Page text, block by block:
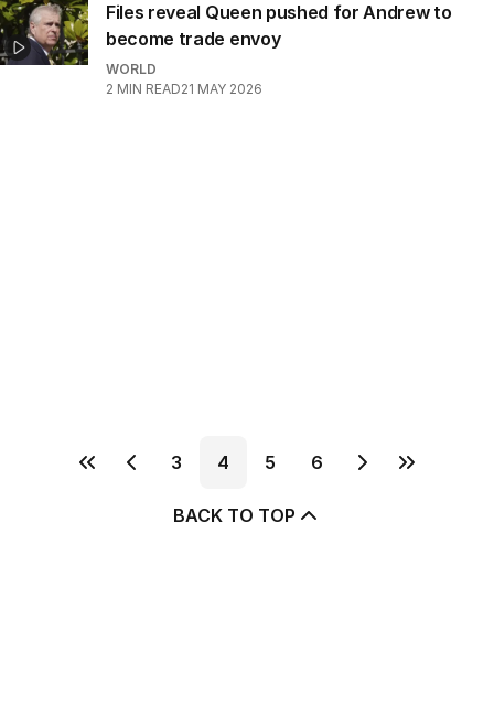
Files reveal Queen pushed for Andrew to
become trade envoy
WORLD
2 MIN READ21 MAY 2026
3 4 5 6
BACK TO TOP